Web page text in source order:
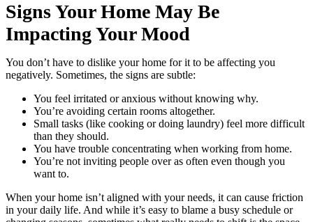
Signs Your Home May Be
Impacting Your Mood
You don’t have to dislike your home for it to be affecting you
negatively. Sometimes, the signs are subtle:
You feel irritated or anxious without knowing why.
You’re avoiding certain rooms altogether.
Small tasks (like cooking or doing laundry) feel more difficult
than they should.
You have trouble concentrating when working from home.
You’re not inviting people over as often even though you
want to.
When your home isn’t aligned with your needs, it can cause friction
in your daily life. And while it’s easy to blame a busy schedule or